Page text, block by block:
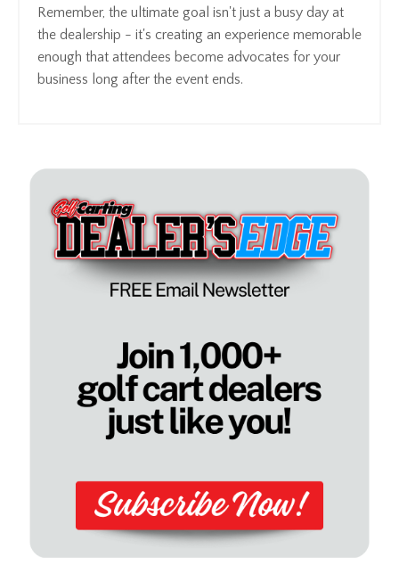
Remember, the ultimate goal isn't just a busy day at
the dealership - it's creating an experience memorable
enough that attendees become advocates for your
business long after the event ends.